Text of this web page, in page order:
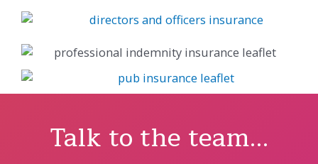
Talk to the team...